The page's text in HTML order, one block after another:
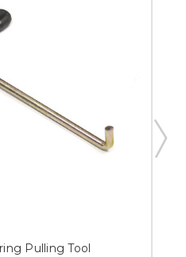
the overall lifespan of your
Choose Super Tramp
is a trusted name in
for delivering high-
safety, durability, and
is designed with attention
expectations of UK
trampoline bed
that delivers dependable
of mind. It’s not just
restoring the complete
Pulling Tool